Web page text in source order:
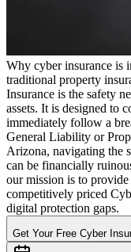
Why cyber insurance is
traditional property
Insurance is the safety
assets. It is designed to
immediately follow a
General Liability or
Arizona, navigating the
can be financially
our mission is to provide
competitively priced
digital protection gaps.
Get Your Free Cyber